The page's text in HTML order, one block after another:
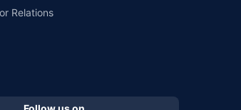
Relations